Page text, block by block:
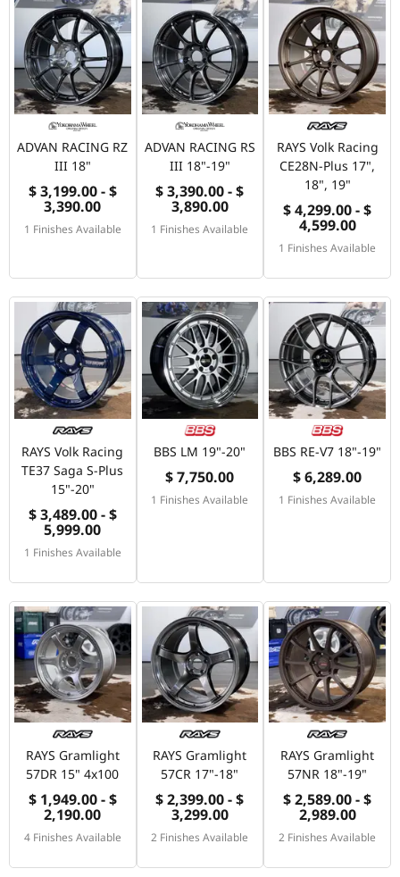
ADVAN RACING RZ
III 18"
$ 3,199.00 - $
3,390.00
1 Finishes Available
ADVAN RACING RS
III 18"-19"
$ 3,390.00 - $
3,890.00
1 Finishes Available
RAYS Volk Racing
CE28N-Plus 17",
18", 19"
$ 4,299.00 - $
4,599.00
1 Finishes Available
RAYS Volk Racing
TE37 Saga S-Plus
15"-20"
$ 3,489.00 - $
5,999.00
1 Finishes Available
BBS LM 19"-20"
$ 7,750.00
1 Finishes Available
BBS RE-V7 18"-19"
$ 6,289.00
1 Finishes Available
RAYS Gramlight
57DR 15" 4x100
$ 1,949.00 - $
2,190.00
4 Finishes Available
RAYS Gramlight
57CR 17"-18"
$ 2,399.00 - $
3,299.00
2 Finishes Available
RAYS Gramlight
57NR 18"-19"
$ 2,589.00 - $
2,989.00
2 Finishes Available